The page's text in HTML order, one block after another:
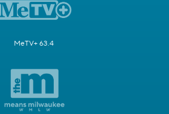
MeTV+ 63.4